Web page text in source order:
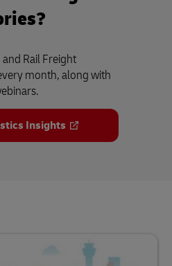
and Rail Freight
month, along with
Insights